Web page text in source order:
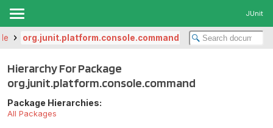
JUnit
org.junit.platform.console.command
Hierarchy For Package
org.junit.platform.console.command
Package Hierarchies:
All Packages